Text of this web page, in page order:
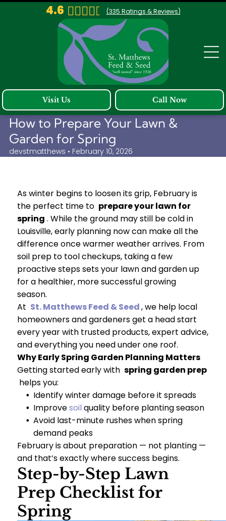
4.6 (335 Ratings & Reviews)
Call Now
Visit Us
How to Prepare Your Lawn &
Garden for Spring
devstmatthews • February 10, 2026
As winter begins to loosen its grip, February is
the perfect time to prepare your lawn for
spring . While the ground may still be cold in
Louisville, early planning now can make all the
difference once warmer weather arrives. From
soil prep to tool checkups, taking a few
proactive steps sets your lawn and garden up
for a healthier, more successful growing
season.
At St. Matthews Feed & Seed, we help local
homeowners and gardeners get a head start
every year with trusted products, expert advice,
and everything you need under one roof.
Why Early Spring Garden Planning Matters
Getting started early with spring garden prep
helps you:
Identify winter damage before it spreads
Improvesoil quality before planting season
Avoid last-minute rushes when spring
demand peaks
February is about preparation — not planting —
and that’s exactly where success begins.
Step-by-Step Lawn
Prep Checklist for
Spring